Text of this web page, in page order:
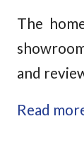
The
and
Read